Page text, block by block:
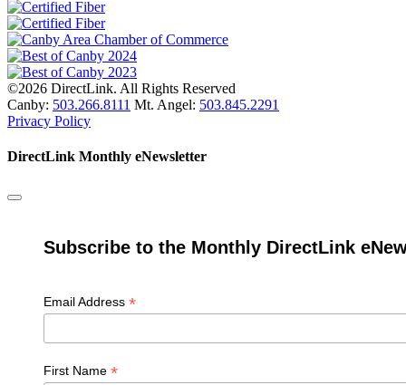
©2026 DirectLink. All Rights Reserved
Canby: 503.266.8111 Mt. Angel: 503.845.2291
Privacy Policy
DirectLink Monthly eNewsletter
Subscribe to the Monthly DirectLink
Email Address *
First Name *